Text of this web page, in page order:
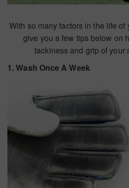
With so many factors in the life
give you a few tips below on
tackiness and grip of your
1. Wash Once A Week